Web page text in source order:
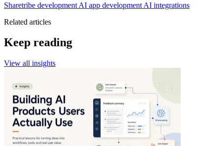
Sharetribe development AI app development AI integrations
Related articles
Keep reading
View all insights